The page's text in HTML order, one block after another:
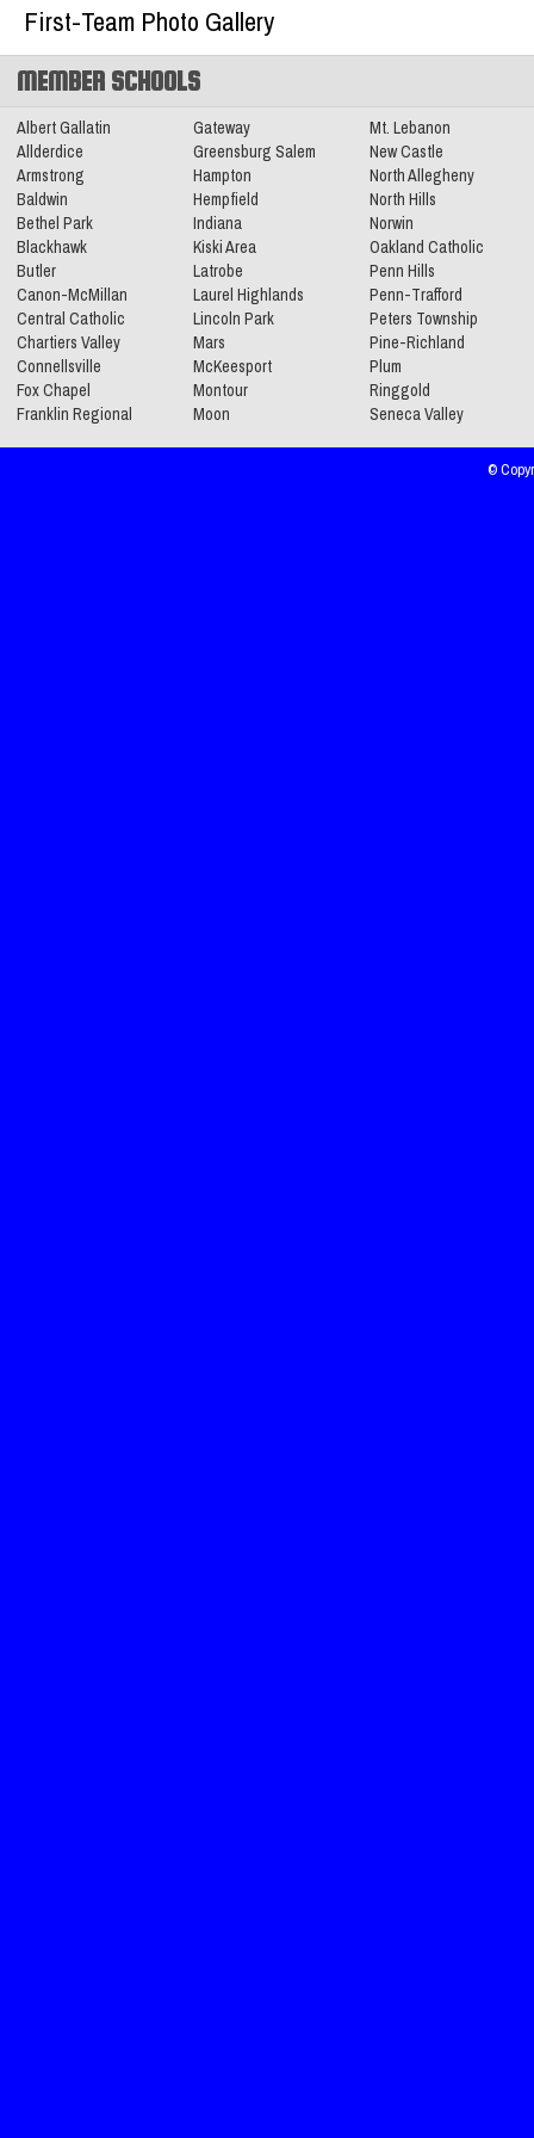
2025-2026 Big 56 6A Boys Basketball
Read More»
11.11.2025
2025 Class 4A Girls Volleyball All-
Section Teams
Read More»
2025 Class 4A Girls Soccer All-Section
Teams Read More»
First-Team Photo Gallery
MEMBER SCHOOLS
Albert Gallatin
Allderdice
Armstrong
Baldwin
Bethel Park
Blackhawk
Butler
Canon-McMillan
Central Catholic
Chartiers Valley
Connellsville
Fox Chapel
Franklin Regional
Gateway
Greensburg Salem
Hampton
Hempfield
Indiana
Kiski Area
Latrobe
Laurel Highlands
Lincoln Park
Mars
McKeesport
Montour
Moon
Mt. Lebanon
New Castle
North Allegheny
North Hills
Norwin
Oakland Catholic
Penn Hills
Penn-Trafford
Peters Township
Pine-Richland
Plum
Ringgold
Seneca Valley
©